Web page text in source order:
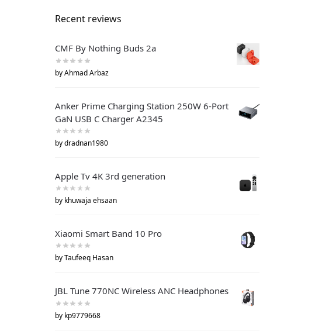
Recent reviews
CMF By Nothing Buds 2a
by Ahmad Arbaz
Anker Prime Charging Station 250W 6-Port
GaN USB C Charger A2345
by dradnan1980
Apple Tv 4K 3rd generation
by khuwaja ehsaan
Xiaomi Smart Band 10 Pro
by Taufeeq Hasan
JBL Tune 770NC Wireless ANC Headphones
by kp9779668